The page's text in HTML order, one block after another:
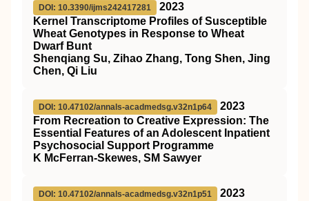
DOI: 10.3390/ijms242417281
2023
Kernel Transcriptome Profiles of Susceptible
Wheat Genotypes in Response to Wheat
Dwarf Bunt
Shenqiang Su, Zihao Zhang, Tong Shen, Jing
Chen, Qi Liu
DOI: 10.47102/annals-acadmedsg.v32n1p64
2023
From Recreation to Creative Expression: The
Essential Features of an Adolescent Inpatient
Psychosocial Support Programme
K McFerran-Skewes, SM Sawyer
DOI: 10.47102/annals-acadmedsg.v32n1p51
2023